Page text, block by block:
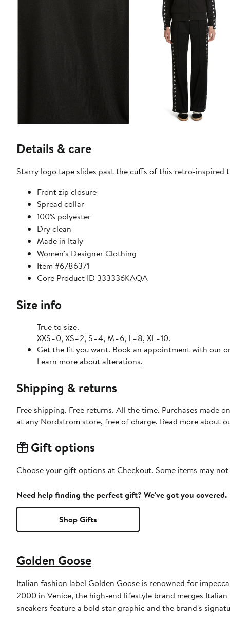
Details & care
Starry logo tape slides past the cuffs of this retro-
Front zip closure
Spread collar
100% polyester
Dry clean
Made in Italy
Women's Designer Clothing
Item #6786371
Core Product ID 333336KAQA
Size info
True to size.
XXS=0, XS=2, S=4, M=6, L=8, XL=10.
Get the fit you want. Book an appointment with our
Learn more about alterations.
Shipping & returns
Free shipping. Free returns. All the time. Purchases made
at any Nordstrom store, free of charge. Read more about
Gift options
Choose your gift options at Checkout. Some items may
Need help finding the perfect gift? We've got you covered.
Shop Gifts
Golden Goose
Italian fashion label Golden Goose is renowned for
2000 in Venice, the high-end lifestyle brand merges
sneakers feature a bold star graphic and the brand's